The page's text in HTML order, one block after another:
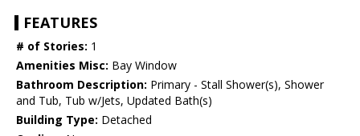
FEATURES
# of Stories: 1
Amenities Misc: Bay Window
Bathroom Description: Primary - Stall Shower(s), Shower
and Tub, Tub w/Jets, Updated Bath(s)
Building Type: Detached